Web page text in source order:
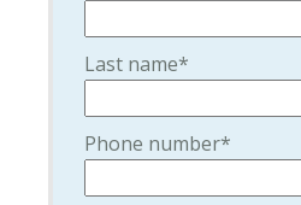
Last name*
Phone number*